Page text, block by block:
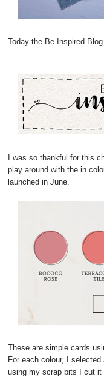
Today the Be Inspired
I was so thankful for this
play around with the in
launched in June.
These are simple cards
For each colour, I
using my scrap bits I cut it